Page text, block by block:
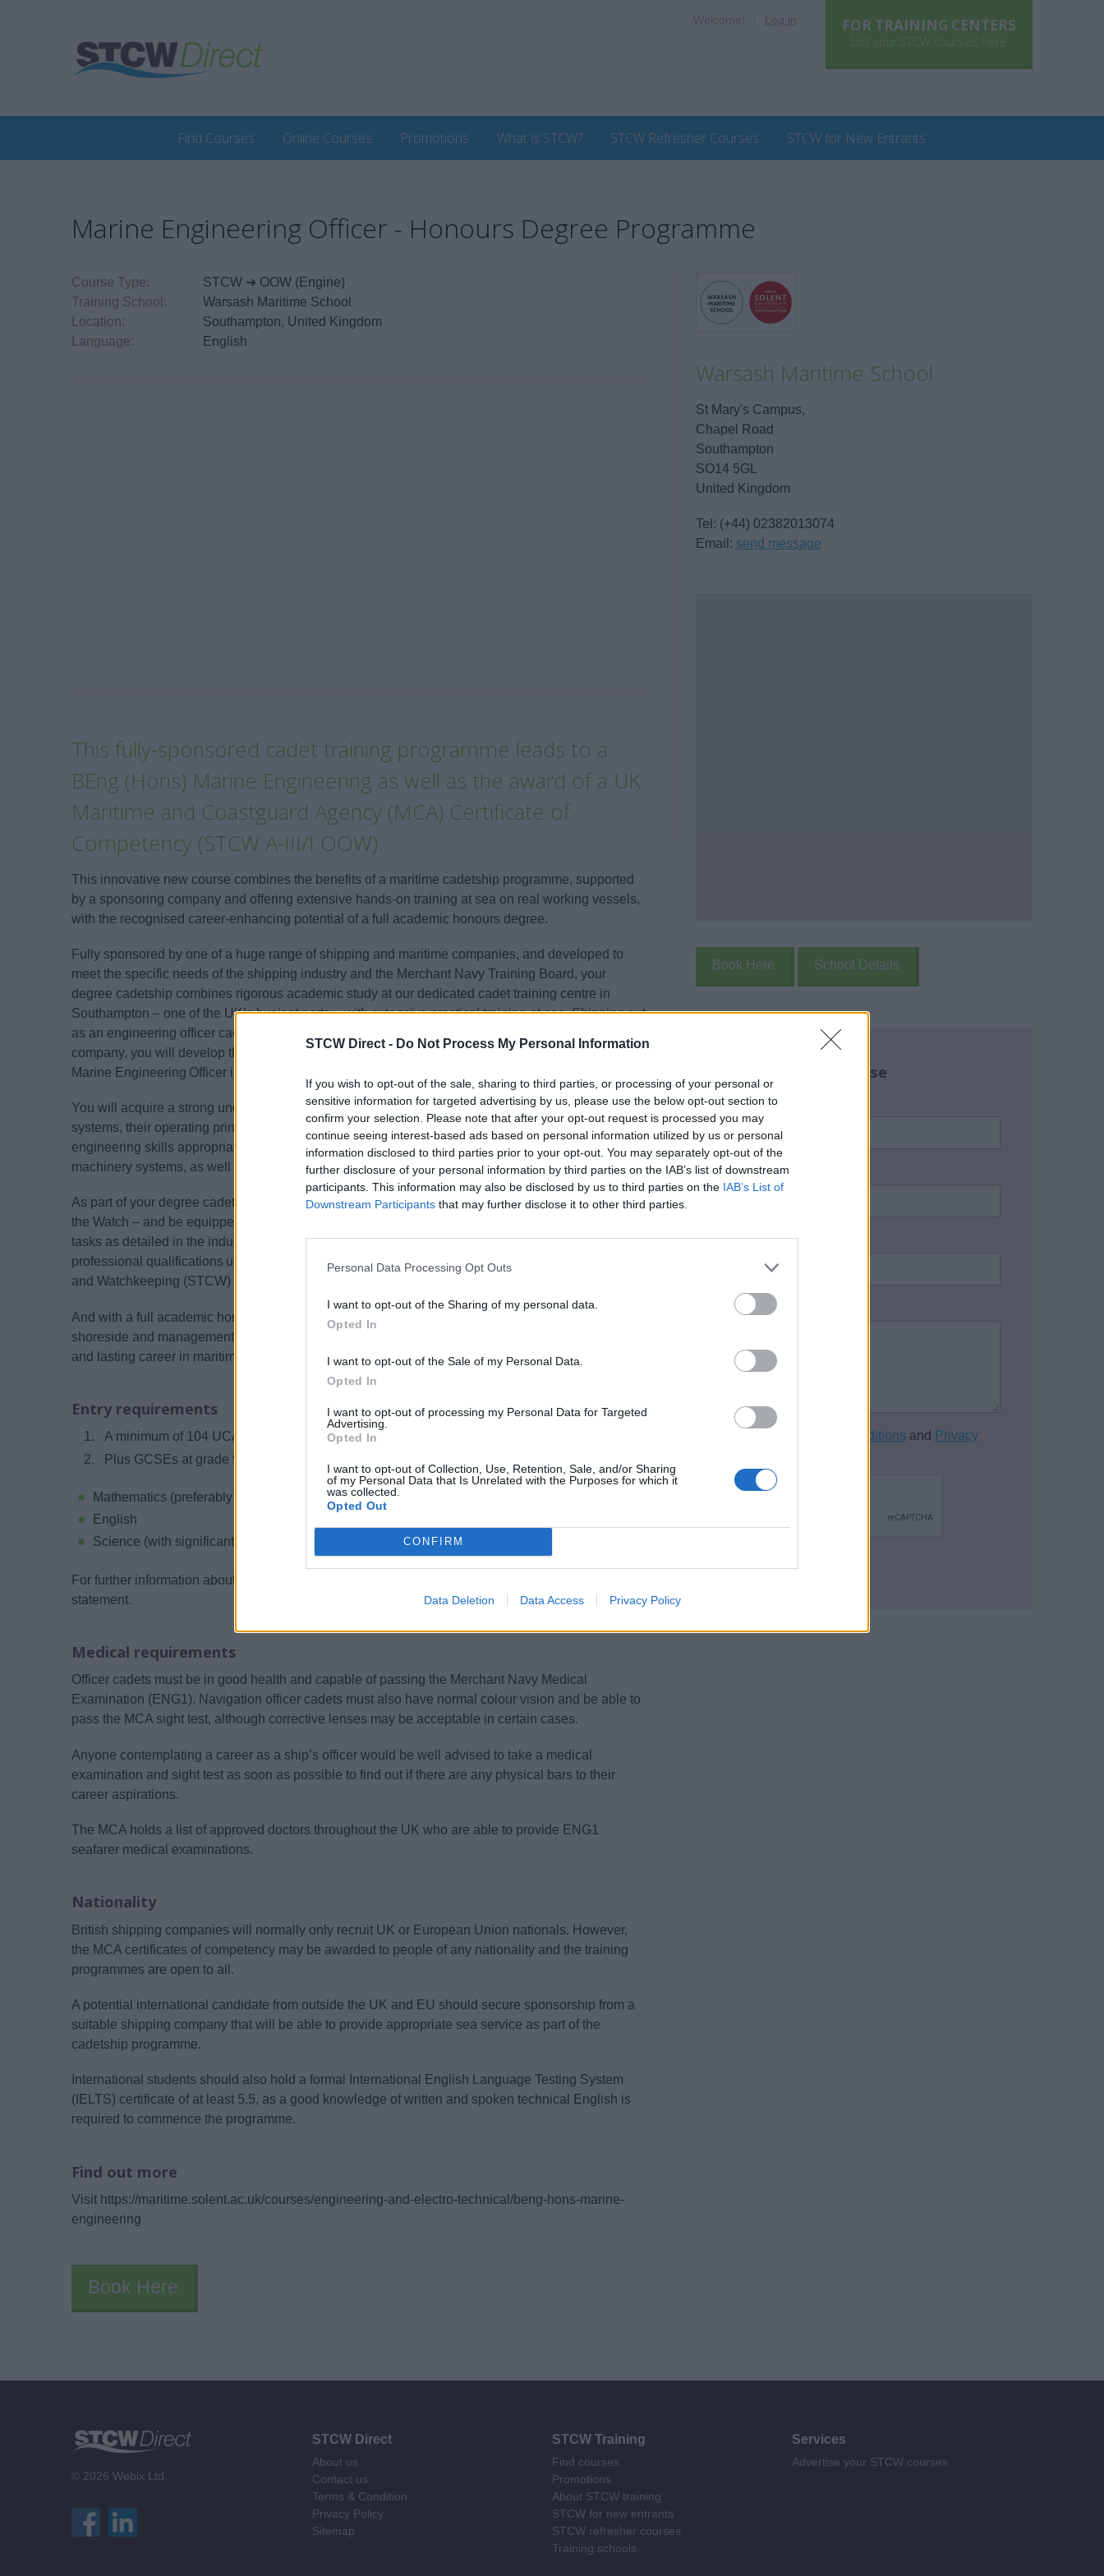
STCW Direct - Do Not Process My Personal Information
If you wish to opt-out of the sale, sharing to third parties, or processing of your personal or
sensitive information for targeted advertising by us, please use the below opt-out section to
confirm your selection. Please note that after your opt-out request is processed you may
continue seeing interest-based ads based on personal information utilized by us or personal
information disclosed to third parties prior to your opt-out. You may separately opt-out of the
further disclosure of your personal information by third parties on the IAB’s list of downstream
participants. This information may also be disclosed by us to third parties on the IAB’s List of
Downstream Participants that may further disclose it to other third parties.
Personal Data Processing Opt Outs
I want to opt-out of the Sharing of my personal data.
Opted In
I want to opt-out of the Sale of my Personal Data.
Opted In
I want to opt-out of processing my Personal Data for Targeted
Advertising.
Opted In
I want to opt-out of Collection, Use, Retention, Sale, and/or Sharing
of my Personal Data that Is Unrelated with the Purposes for which it
was collected.
Opted Out
CONFIRM
Data Deletion Data Access Privacy Policy
FOR TRAINING CENTERS
List your STCW courses here
Welcome! Log in
Find Courses Online Courses Promotions What is STCW? STCW Refresher Courses STCW for New Entrants
Marine Engineering Officer - Honours Degree Programme
Course Type:
STCW ➜ OOW (Engine)
Training School:
Warsash Maritime School
Location:
Southampton, United Kingdom
Language:
English
This fully-sponsored cadet training programme leads to a
BEng (Hons) Marine Engineering as well as the award of a UK
Maritime and Coastguard Agency (MCA) Certificate of
Competency (STCW A-III/I OOW).
This innovative new course combines the benefits of a maritime cadetship programme, supported
by a sponsoring company and offering extensive hands-on training at sea on real working vessels,
with the recognised career-enhancing potential of a full academic honours degree.
Fully sponsored by one of a huge range of shipping and maritime companies, and developed to
meet the specific needs of the shipping industry and the Merchant Navy Training Board, your
degree cadetship combines rigorous academic study at our dedicated cadet training centre in
Southampton – one of the UK’s busiest ports – with extensive practical training at sea. Shipping out
as an engineering officer cadet on a range of vessels owned or operated by your sponsoring
company, you will develop the essential skills, knowledge and behaviours needed to become a
Marine Engineering Officer in the Merchant Navy.
You will acquire a strong understanding of relevant modern ship-board engineering and electrical
systems, their operating principles and safe practices. And you will develop a range of practical
engineering skills appropriate to operating and problem-solving for ships’ propulsion and auxiliary
machinery systems, as well as other relevant systems, in a safe and efficient manner.
As part of your degree cadetship, you will gain your first qualification as an Engineering Officer of
the Watch – and be equipped with all the knowledge and understanding to you need to undertake
tasks as detailed in the industry-based onboard training – and with academic exemptions for further
professional qualifications under the internationally recognised Standards of Training, Certification
and Watchkeeping (STCW) and UK Maritime and Coastguard Agency (MCA) regulations.
And with a full academic honours degree, you will also be well placed for a range of senior,
shoreside and management roles later in your career – making this the perfect course for a long
and lasting career in maritime engineering.
Entry requirements
A minimum of 104 UCAS tariff points (including a numerate subject)
Plus GCSEs at grade 9 to 4 (A* to C) in the following subjects:
Mathematics (preferably Higher Tier)
English
Science (with significant Physical Science content)
For further information about UK qualifications, please refer to our course entry requirement
statement.
Medical requirements
Officer cadets must be in good health and capable of passing the Merchant Navy Medical
Examination (ENG1). Navigation officer cadets must also have normal colour vision and be able to
pass the MCA sight test, although corrective lenses may be acceptable in certain cases.
Anyone contemplating a career as a ship’s officer would be well advised to take a medical
examination and sight test as soon as possible to find out if there are any physical bars to their
career aspirations.
The MCA holds a list of approved doctors throughout the UK who are able to provide ENG1
seafarer medical examinations.
Nationality
British shipping companies will normally only recruit UK or European Union nationals. However,
the MCA certificates of competency may be awarded to people of any nationality and the training
programmes are open to all.
A potential international candidate from outside the UK and EU should secure sponsorship from a
suitable shipping company that will be able to provide appropriate sea service as part of the
cadetship programme.
International students should also hold a formal International English Language Testing System
(IELTS) certificate of at least 5.5, as a good knowledge of written and spoken technical English is
required to commence the programme.
Find out more
Visit https://maritime.solent.ac.uk/courses/engineering-and-electro-technical/beng-hons-marine-
engineering
Book Here
Warsash Maritime School
St Mary's Campus,
Chapel Road
Southampton
SO14 5GL
United Kingdom
Tel: (+44) 02382013074
Email: send message
Book Here School Details
Enquire about this course
Your name: *
Email address:*
Telephone number:
Question / Enquiry:
Terms and Conditions and Privacy
© 2026 Webix Ltd.
STCW Direct
About us
Contact us
Terms & Condition
Privacy Policy
Sitemap
STCW Training
Find courses
Promotions
About STCW training
STCW for new entrants
STCW refresher courses
Training schools
Services
Advertise your STCW courses